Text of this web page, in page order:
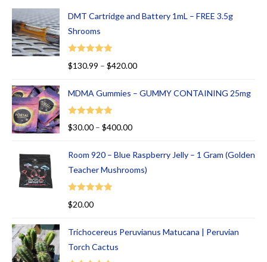
00
ou
of
5
DMT Cartridge and Battery 1mL – FREE 3.5g
Shrooms
Rated
$130.99 – $420.00
MDMA Gummies – GUMMY CONTAINING 25mg
Rated
5.00
$30.00 – $400.00
Room 920 – Blue Raspberry Jelly – 1 Gram (Golden
Teacher Mushrooms)
Rated
$20.00
Trichocereus Peruvianus Matucana | Peruvian
Torch Cactus